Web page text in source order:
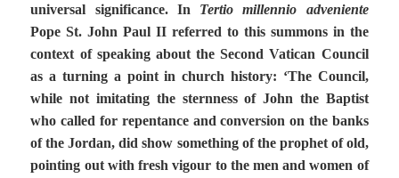
universal significance. In Tertio millennio adveniente
Pope St. John Paul II referred to this summons in the
context of speaking about the Second Vatican Council
as a turning a point in church history: ‘The Council,
while not imitating the sternness of John the Baptist
who called for repentance and conversion on the banks
of the Jordan, did show something of the prophet of old,
pointing out with fresh vigour to the men and women of